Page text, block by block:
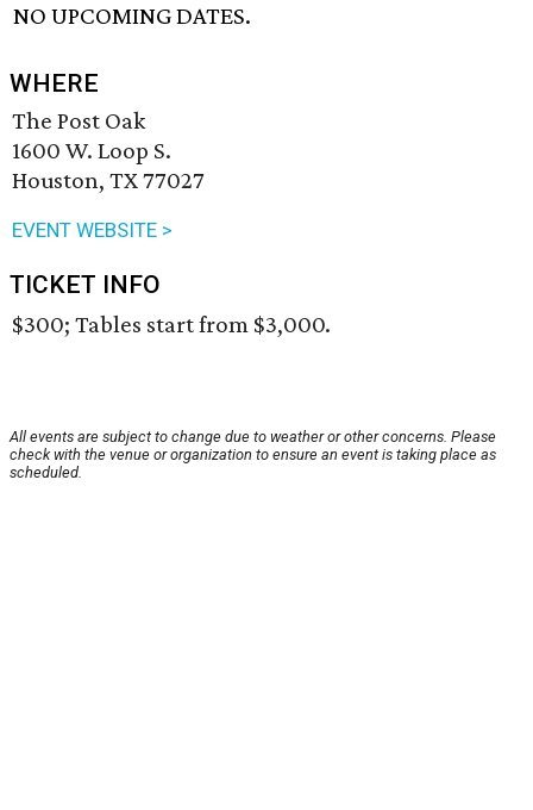
NO UPCOMING DATES.
WHERE
The Post Oak
1600 W. Loop S.
Houston, TX 77027
EVENT WEBSITE >
TICKET INFO
$300; Tables start from $3,000.
All events are subject to change due to weather or other concerns. Please
check with the venue or organization to ensure an event is taking place as
scheduled.